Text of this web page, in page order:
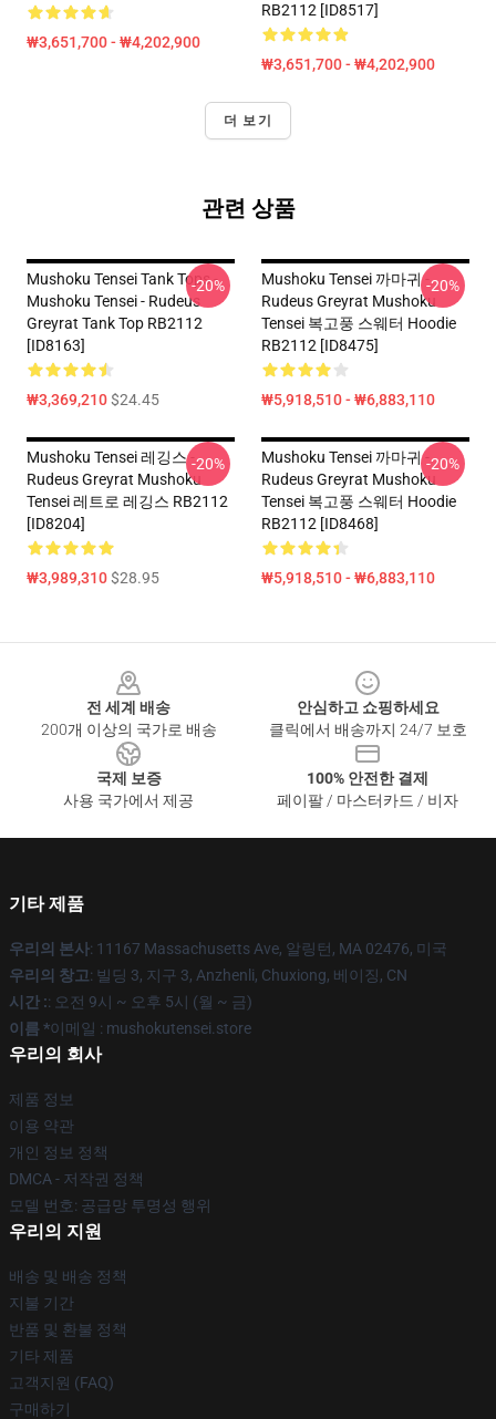
₩3,651,700 - ₩4,202,900
RB2112 [ID8517]
₩3,651,700 - ₩4,202,900
더 보기
관련 상품
Mushoku Tensei Tank Tops -
Mushoku Tensei - Rudeus
Greyrat Tank Top RB2112
[ID8163]
₩3,369,210$24.45
-20%
Mushoku Tensei 까마귀 -
Rudeus Greyrat Mushoku
Tensei 복고풍 스웨터 Hoodie
RB2112 [ID8475]
₩5,918,510 - ₩6,883,110
-20%
Mushoku Tensei 레깅스 -
Rudeus Greyrat Mushoku
Tensei 레트로 레깅스 RB2112
[ID8204]
₩3,989,310$28.95
-20%
Mushoku Tensei 까마귀 -
Rudeus Greyrat Mushoku
Tensei 복고풍 스웨터 Hoodie
RB2112 [ID8468]
₩5,918,510 - ₩6,883,110
-20%
전 세계 배송
200개 이상의 국가로 배송
안심하고 쇼핑하세요
클릭에서 배송까지 24/7 보호
국제 보증
사용 국가에서 제공
100% 안전한 결제
페이팔 / 마스터카드 / 비자
기타 제품
우리의 본사: 11167 Massachusetts Ave, 알링턴, MA 02476, 미국
우리의 창고: 빌딩 3, 지구 3, Anzhenli, Chuxiong, 베이징, CN
시간 :: 오전 9시 ~ 오후 5시 (월 ~ 금)
이름 *이메일 : mushokutensei.store
우리의 회사
제품 정보
이용 약관
개인 정보 정책
DMCA - 저작권 정책
모델 번호: 공급망 투명성 행위
우리의 지원
배송 및 배송 정책
지불 기간
반품 및 환불 정책
기타 제품
고객지원 (FAQ)
구매하기